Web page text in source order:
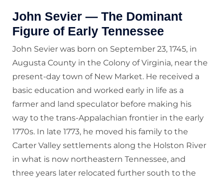
John Sevier — The Dominant
Figure of Early Tennessee
John Sevier was born on September 23, 1745, in
Augusta County in the Colony of Virginia, near the
present-day town of New Market. He received a
basic education and worked early in life as a
farmer and land speculator before making his
way to the trans-Appalachian frontier in the early
1770s. In late 1773, he moved his family to the
Carter Valley settlements along the Holston River
in what is now northeastern Tennessee, and
three years later relocated further south to the